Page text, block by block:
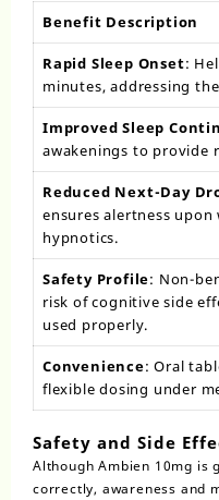
Benefit Description
Rapid Sleep Onset:
minutes, addressing
Improved Sleep
awakenings to provide
Reduced Next-Day
ensures alertness
hypnotics.
Safety Profile: Non-
risk of cognitive side
used properly.
Convenience: Oral
flexible dosing under
Safety and Side
Although Ambien 10mg is
correctly, awareness and